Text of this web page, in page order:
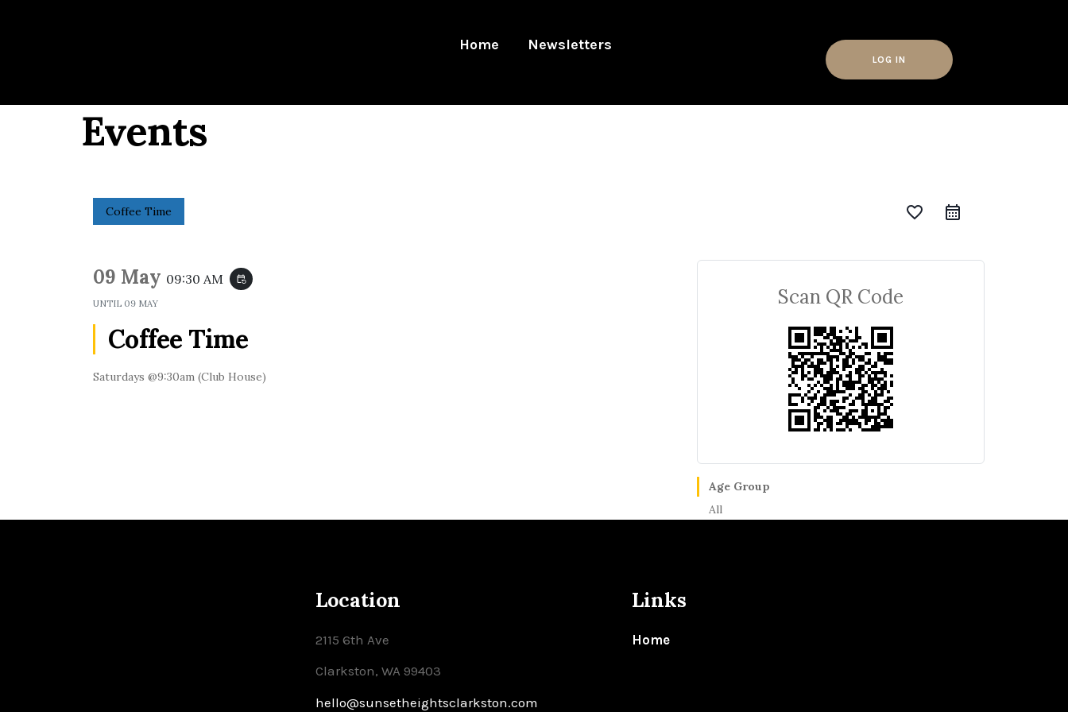
Home Newsletters
LOG IN
Events
Coffee Time favorite_border
09 May 09:30 AM event_repeat
UNTIL 09 MAY
Coffee Time
Saturdays @9:30am (Club House)
Scan QR Code
Age Group
All
Location
2115 6th Ave
Clarkston, WA 99403
hello@sunsetheightsclarkston.com
Links
Home